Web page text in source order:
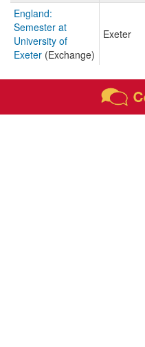
England:
Semester at
University of
Exeter (Exchange)
Exeter